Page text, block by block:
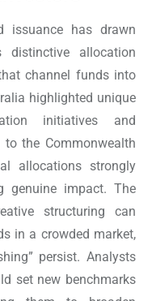
issuance has drawn
allocation
channel funds into
highlighted unique
initiatives and
to the Commonwealth
allocations strongly
genuine impact. The
structuring can
in a crowded market,
persist. Analysts
set new benchmarks